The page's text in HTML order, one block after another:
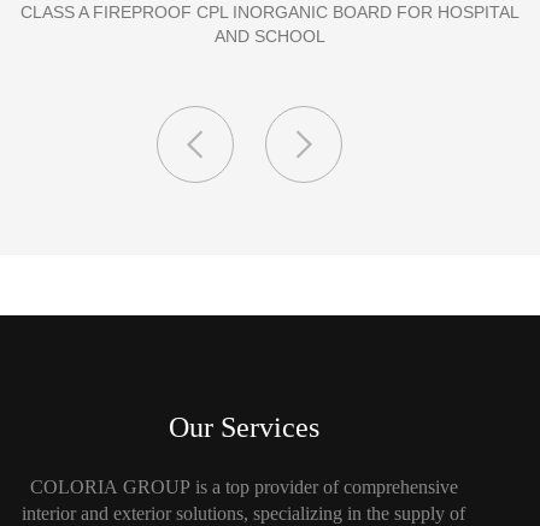
PORCELAIN SLAB TILE FOR WALL
Our Services
COLORIA GROUP is a top provider of comprehensive
interior and exterior solutions, specializing in the supply of